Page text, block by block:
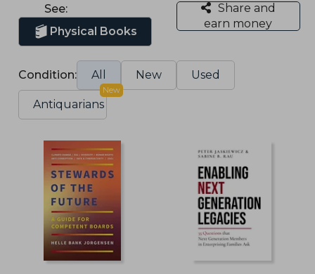
See:
Physical Books
Share and
earn money
Condition: All New Used
Antiquarians
New